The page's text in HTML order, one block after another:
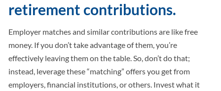
retirement contributions.
Employer matches and similar contributions are like free
money. If you don’t take advantage of them, you’re
effectively leaving them on the table. So, don’t do that;
instead, leverage these “matching” offers you get from
employers, financial institutions, or others. Invest what it